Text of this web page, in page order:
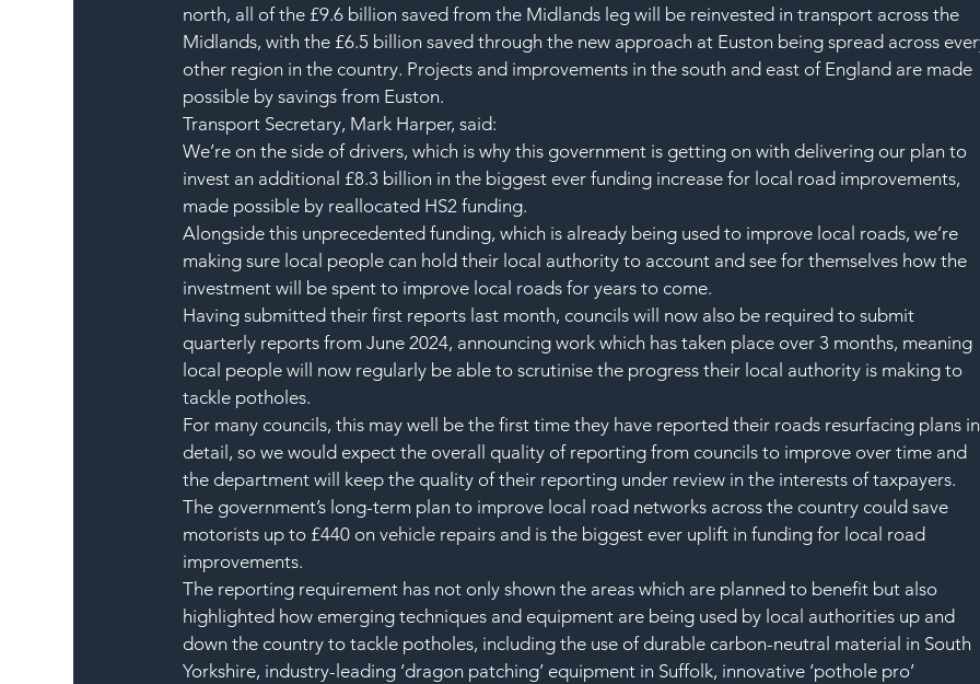
north, all of the £9.6 billion saved from the Midlands leg will be reinvested in transport across the
Midlands, with the £6.5 billion saved through the new approach at Euston being spread across
other region in the country. Projects and improvements in the south and east of England are made
possible by savings from Euston.
Transport Secretary, Mark Harper, said:
We’re on the side of drivers, which is why this government is getting on with delivering our plan to
invest an additional £8.3 billion in the biggest ever funding increase for local road improvements,
made possible by reallocated HS2 funding.
Alongside this unprecedented funding, which is already being used to improve local roads, we’re
making sure local people can hold their local authority to account and see for themselves how the
investment will be spent to improve local roads for years to come.
Having submitted their first reports last month, councils will now also be required to submit
quarterly reports from June 2024, announcing work which has taken place over 3 months, meaning
local people will now regularly be able to scrutinise the progress their local authority is making to
tackle potholes.
For many councils, this may well be the first time they have reported their roads resurfacing plans in
detail, so we would expect the overall quality of reporting from councils to improve over time and
the department will keep the quality of their reporting under review in the interests of taxpayers.
The government’s long-term plan to improve local road networks across the country could save
motorists up to £440 on vehicle repairs and is the biggest ever uplift in funding for local road
improvements.
The reporting requirement has not only shown the areas which are planned to benefit but also
highlighted how emerging techniques and equipment are being used by local authorities up and
down the country to tackle potholes, including the use of durable carbon-neutral material in South
Yorkshire, industry-leading ‘dragon patching’ equipment in Suffolk, innovative ‘pothole pro’